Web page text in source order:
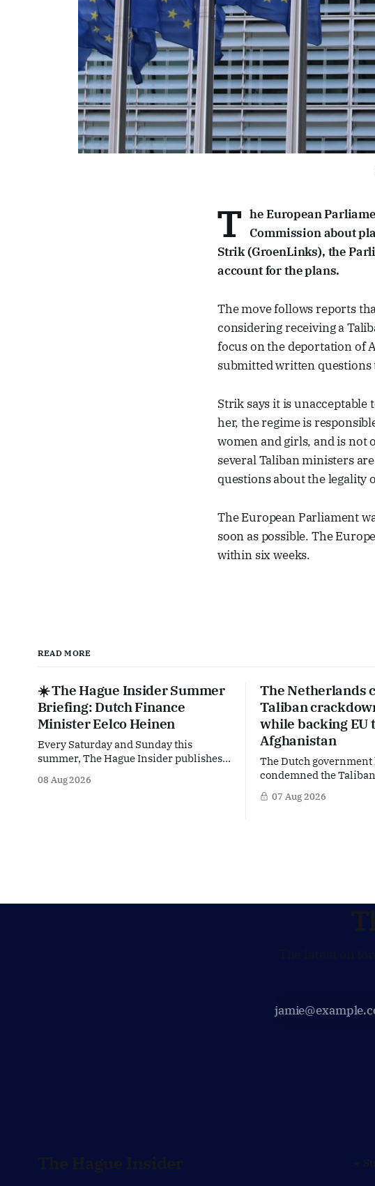
T he European
Commission about
Strik (GroenLinks), the
account for the plans.
The move follows reports
considering receiving a
focus on the deportation of
submitted written questions
Strik says it is
her, the regime is
women and girls, and is not
several Taliban ministers
questions about the legality
The European Parliament
soon as possible. The
within six weeks.
READ MORE
☀️ The Hague Insider Summer
Briefing: Dutch Finance
Minister Eelco Heinen
Every Saturday and Sunday this
summer, The Hague Insider publishes a
dive into the politicians, companies
08 Aug 2026
The Netherlands
Taliban
while backing EU
Afghanistan
The Dutch government
condemned the
crackdown on a
in Afghanistan,
07 Aug 2026
The Hague Insider ☀️